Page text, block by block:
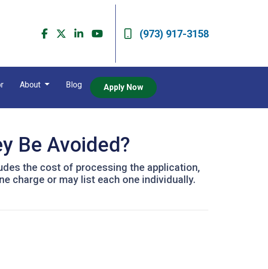
(973) 917-3158
About Blog Apply Now
Be Avoided?
the cost of processing the application,
charge or may list each one individually.